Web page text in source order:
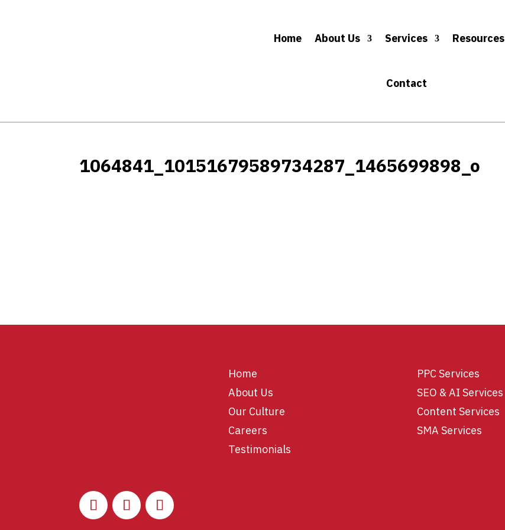
Home About Us Services Resources
Contact
1064841_10151679589734287_1465699898_o
Home
About Us
Our Culture
Careers
Testimonials
PPC Services
SEO & AI Services
Content Services
SMA Services